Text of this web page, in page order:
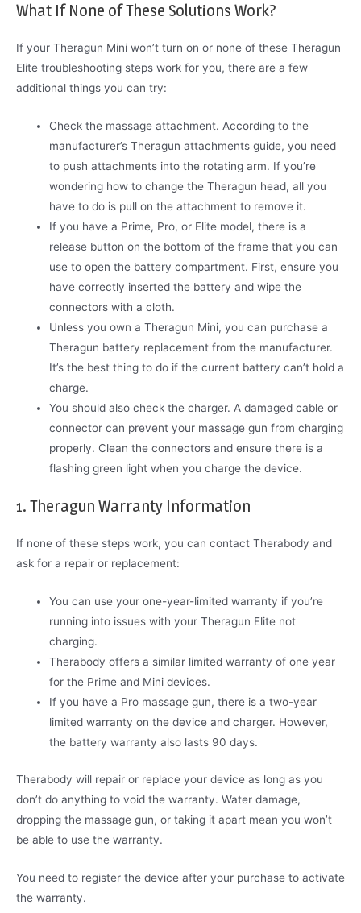
What If None of These Solutions Work?
If your Theragun Mini won’t turn on or none of these Theragun
Elite troubleshooting steps work for you, there are a few
additional things you can try:
Check the massage attachment. According to the
manufacturer’s Theragun attachments guide, you need
to push attachments into the rotating arm. If you’re
wondering how to change the Theragun head, all you
have to do is pull on the attachment to remove it.
If you have a Prime, Pro, or Elite model, there is a
release button on the bottom of the frame that you can
use to open the battery compartment. First, ensure you
have correctly inserted the battery and wipe the
connectors with a cloth.
Unless you own a Theragun Mini, you can purchase a
Theragun battery replacement from the manufacturer.
It’s the best thing to do if the current battery can’t hold a
charge.
You should also check the charger. A damaged cable or
connector can prevent your massage gun from charging
properly. Clean the connectors and ensure there is a
flashing green light when you charge the device.
1. Theragun Warranty Information
If none of these steps work, you can contact Therabody and
ask for a repair or replacement:
You can use your one-year-limited warranty if you’re
running into issues with your Theragun Elite not
charging.
Therabody offers a similar limited warranty of one year
for the Prime and Mini devices.
If you have a Pro massage gun, there is a two-year
limited warranty on the device and charger. However,
the battery warranty also lasts 90 days.
Therabody will repair or replace your device as long as you
don’t do anything to void the warranty. Water damage,
dropping the massage gun, or taking it apart mean you won’t
be able to use the warranty.
You need to register the device after your purchase to activate
the warranty.